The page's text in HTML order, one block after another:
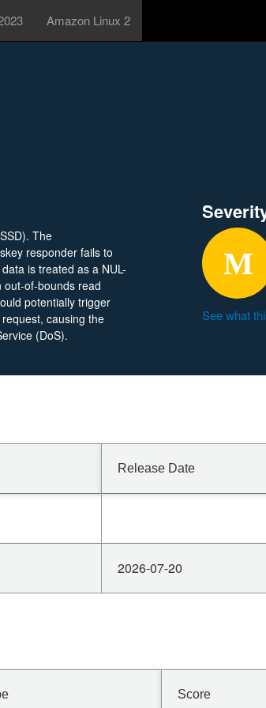
Amazon Linux 2
The
responder fails to
is treated as a NUL-
out-of-bounds read
potentially trigger
causing the
(DoS).
See what
Release Date
2026-07-20
Score